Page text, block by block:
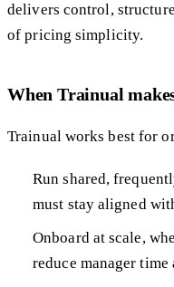
delivers control,
of pricing simplicity.
When Trainual
Trainual works best for
Run shared,
must stay aligned
Onboard at scale,
reduce manager